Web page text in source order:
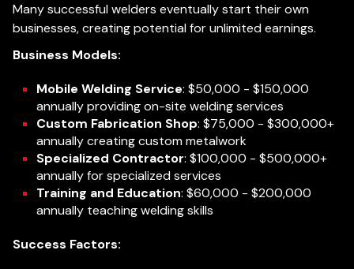
Many successful welders eventually start their own
businesses, creating potential for unlimited earnings.
Business Models:
Mobile Welding Service: $50,000 - $150,000
annually providing on-site welding services
Custom Fabrication Shop: $75,000 - $300,000+
annually creating custom metalwork
Specialized Contractor: $100,000 - $500,000+
annually for specialized services
Training and Education: $60,000 - $200,000
annually teaching welding skills
Success Factors: